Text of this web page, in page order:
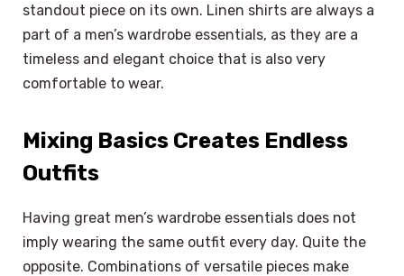
standout piece on its own. Linen shirts are always a
part of a men’s wardrobe essentials, as they are a
timeless and elegant choice that is also very
comfortable to wear.
Mixing Basics Creates Endless
Outfits
Having great men’s wardrobe essentials does not
imply wearing the same outfit every day. Quite the
opposite. Combinations of versatile pieces make